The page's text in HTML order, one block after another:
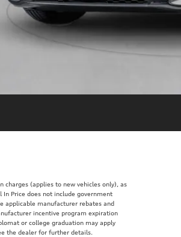
charges (applies to new vehicles only), as
Price does not include government
applicable manufacturer rebates and
incentive program expiration
or college graduation may apply
the dealer for further details.